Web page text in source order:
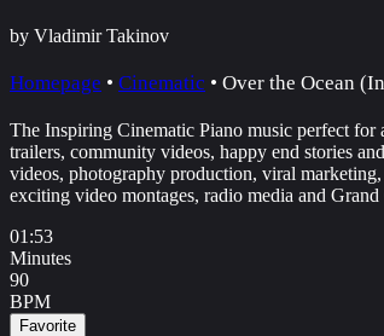
by Vladimir Takinov
Homepage • Cinematic • Over the Ocean
The Inspiring Cinematic Piano music perfect for
trailers, community videos, happy end stories
videos, photography production, viral
exciting video montages, radio media and
01:53
Minutes
90
BPM
Favorite